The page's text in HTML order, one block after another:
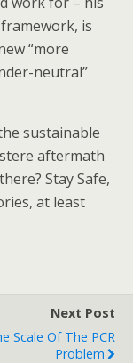
is
“more
neutral”
sustainable
aftermath
Stay Safe,
at least
Next Post
Scale Of The PCR
Problem